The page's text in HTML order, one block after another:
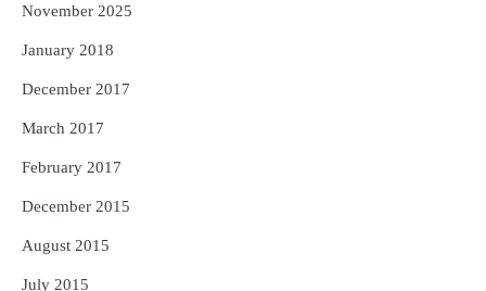
November 2025
January 2018
December 2017
March 2017
February 2017
December 2015
August 2015
July 2015